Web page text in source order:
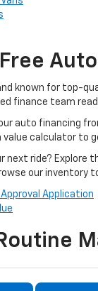
known for top-
finance team
auto financing
value calculator to
next ride? Explore
our inventory
Application